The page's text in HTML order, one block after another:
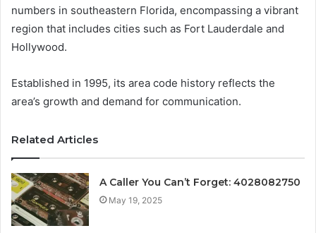
numbers in southeastern Florida, encompassing a vibrant
region that includes cities such as Fort Lauderdale and
Hollywood.
Established in 1995, its area code history reflects the
area’s growth and demand for communication.
Related Articles
A Caller You Can’t Forget: 4028082750
May 19, 2025